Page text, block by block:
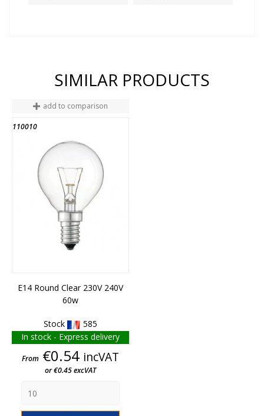
SIMILAR PRODUCTS
add to comparison
110010 END OF STOCK
E14 Round Clear 230V 240V
60w
Stock
585
In stock - Express delivery
Price
From €0.54 incVAT
or €0.45 excVAT